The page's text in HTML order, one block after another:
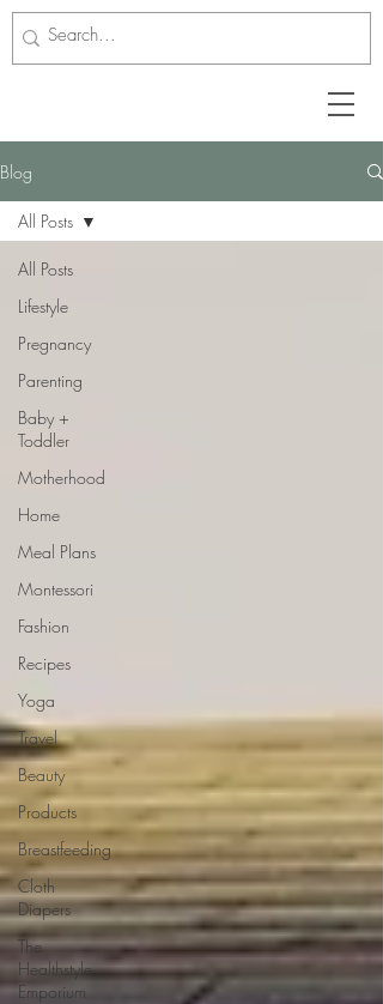
Blog
All Posts
Lifestyle
Pregnancy
Parenting
Baby +
Toddler
Motherhood
Home
Meal Plans
Montessori
Fashion
Recipes
Yoga
Travel
Beauty
Products
Breastfeeding
Cloth
Diapers
The
Healthstyle
Emporium
All Posts